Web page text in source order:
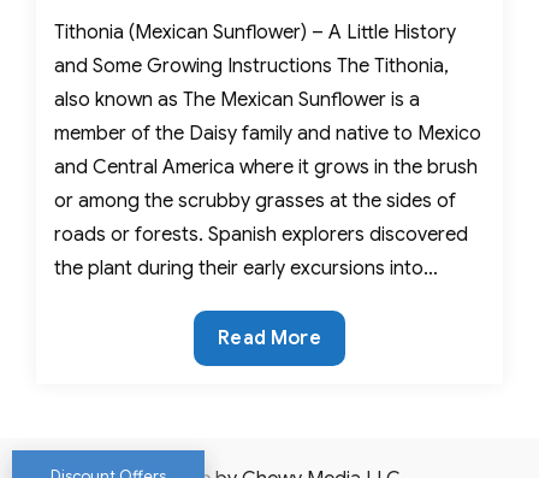
Tithonia (Mexican Sunflower) – A Little History
and Some Growing Instructions The Tithonia,
also known as The Mexican Sunflower is a
member of the Daisy family and native to Mexico
and Central America where it grows in the brush
or among the scrubby grasses at the sides of
roads or forests. Spanish explorers discovered
the plant during their early excursions into…
Tithonia
(Mexican
Read More